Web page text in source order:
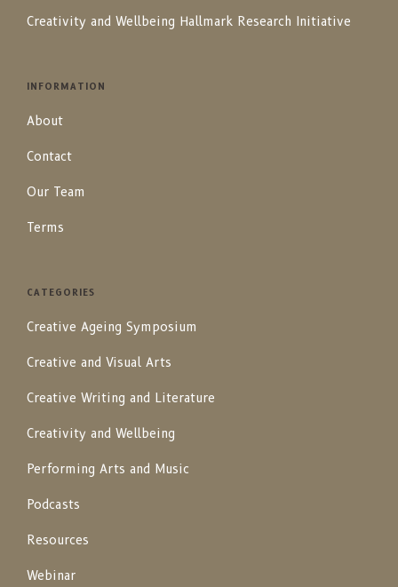
CATEGORIES
Creative Ageing Symposium
Creative and Visual Arts
Creative Writing and Literature
Creativity and Wellbeing
Performing Arts and Music
Podcasts
Resources
Webinar
INFORMATION
About
Contact
Our Team
Terms
Creativity and Wellbeing Hallmark Research Initiative